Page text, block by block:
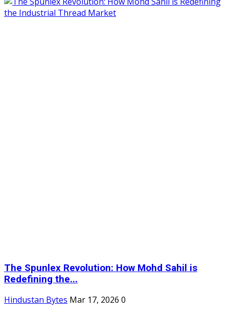
The Spunlex Revolution: How Mohd Sahil is
Redefining the...
Hindustan Bytes Mar 17, 2026 0